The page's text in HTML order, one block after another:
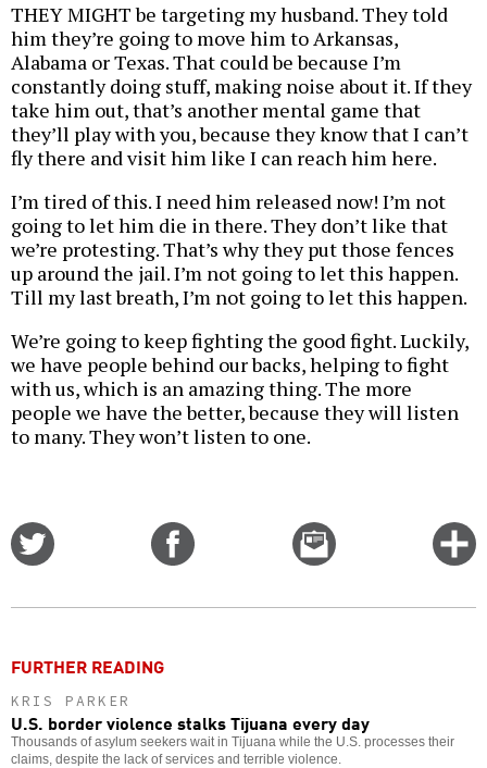
THEY MIGHT be targeting my husband. They told
him they’re going to move him to Arkansas,
Alabama or Texas. That could be because I’m
constantly doing stuff, making noise about it. If they
take him out, that’s another mental game that
they’ll play with you, because they know that I can’t
fly there and visit him like I can reach him here.
I’m tired of this. I need him released now! I’m not
going to let him die in there. They don’t like that
we’re protesting. That’s why they put those fences
up around the jail. I’m not going to let this happen.
Till my last breath, I’m not going to let this happen.
We’re going to keep fighting the good fight. Luckily,
we have people behind our backs, helping to fight
with us, which is an amazing thing. The more
people we have the better, because they will listen
to many. They won’t listen to one.
Email
this
FURTHER READING
KRIS PARKER
U.S. border violence stalks Tijuana every day
Thousands of asylum seekers wait in Tijuana while the U.S. processes their
claims, despite the lack of services and terrible violence.